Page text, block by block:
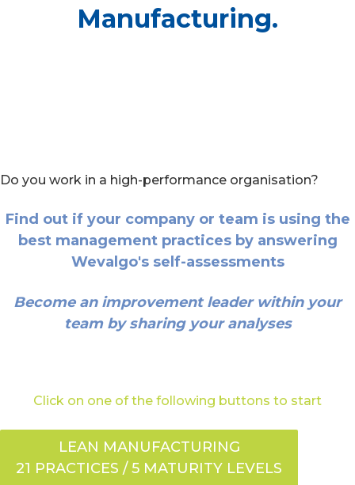
Manufacturing.
Do you work in a high-performance organisation?
Find out if your company or team is using the
best management practices by answering
Wevalgo's self-assessments
Become an improvement leader within your
team by sharing your analyses
Click on one of the following buttons to start
LEAN MANUFACTURING
21 PRACTICES / 5 MATURITY LEVELS